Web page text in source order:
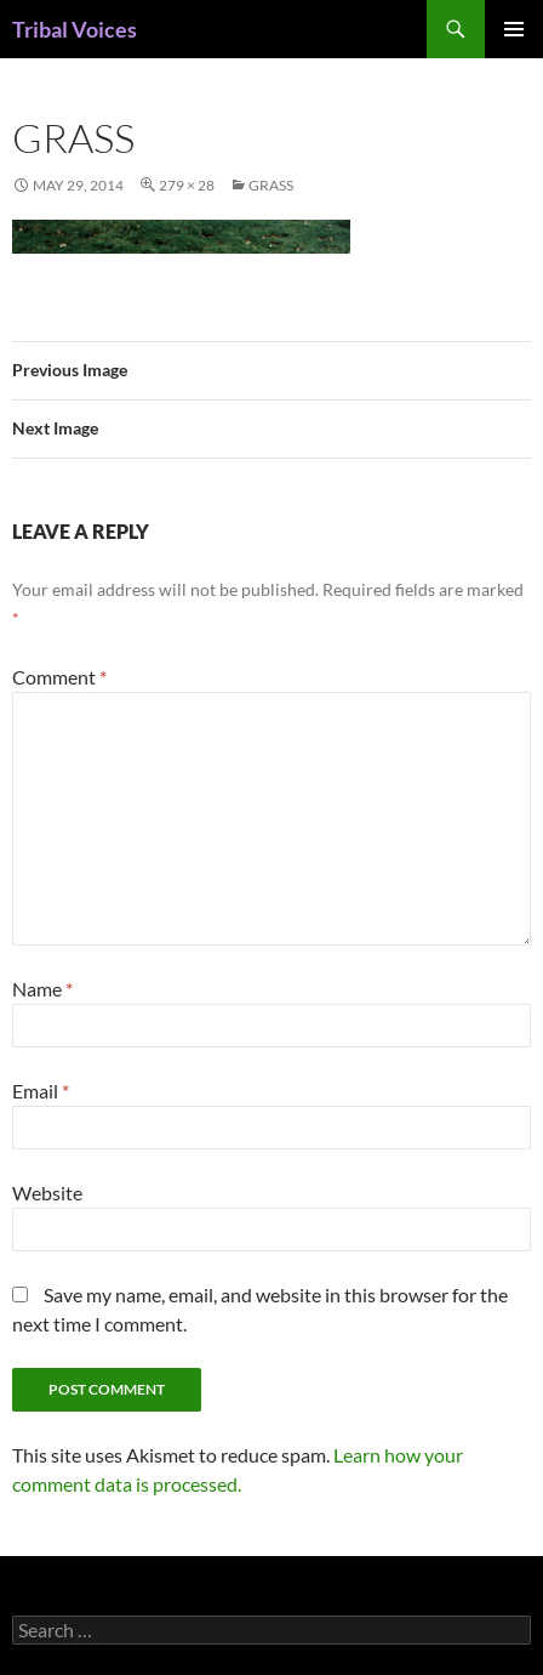
Tribal Voices
GRASS
MAY 29, 2014 279 × 28 GRASS
Previous Image
Next Image
LEAVE A REPLY
Your email address will not be published. Required fields are marked
*
Comment *
Name *
Email *
Website
Save my name, email, and website in this browser for the
next time I comment.
This site uses Akismet to reduce spam. Learn how your
comment data is processed.
Search
for: